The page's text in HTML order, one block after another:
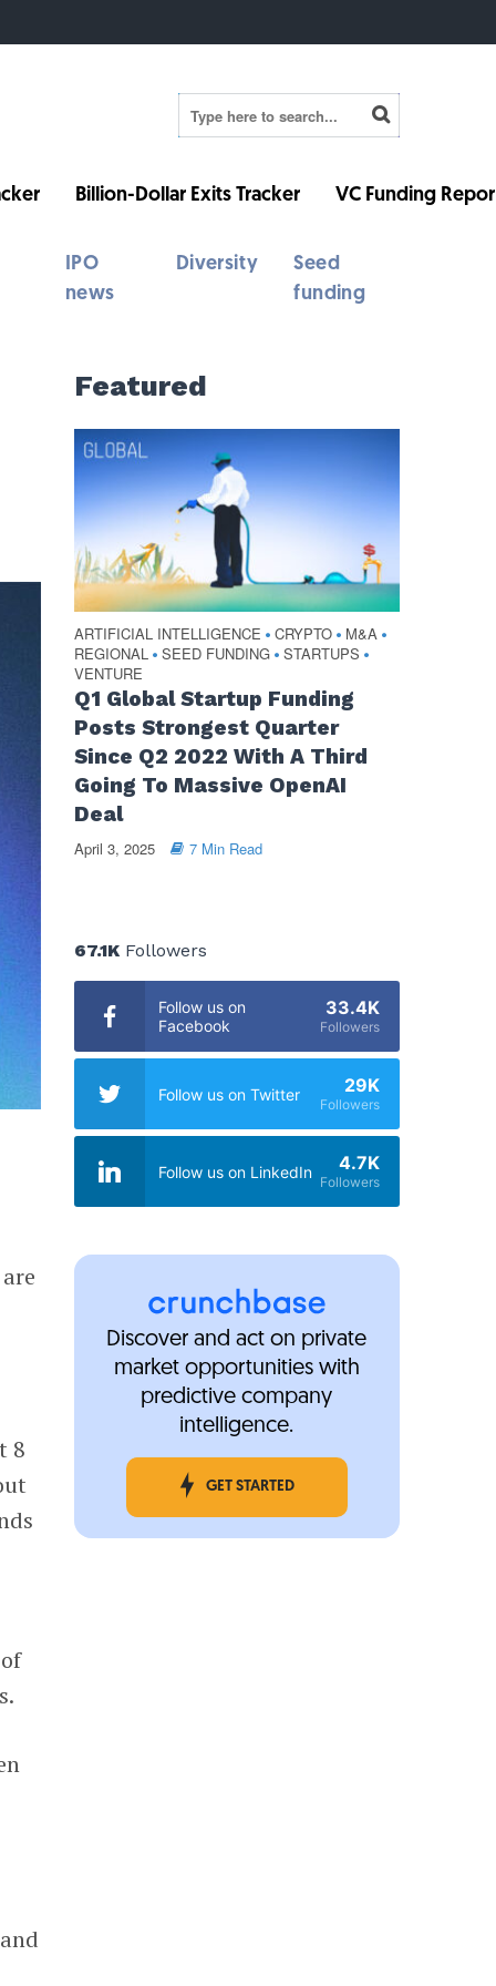
Billion-Dollar Exits Tracker VC Funding
IPO
news
Diversity
Seed
funding
8
Featured
ARTIFICIAL INTELLIGENCE • CRYPTO • M&A •
REGIONAL • SEED FUNDING • STARTUPS •
VENTURE
Q1 Global Startup Funding
Posts Strongest Quarter
Since Q2 2022 With A Third
Going To Massive OpenAI
Deal
April 3, 2025 7 Min Read
67.1KFollowers
Follow us on
Facebook
33.4K
Followers
Follow us on Twitter 29K
Followers
Follow us on LinkedIn 4.7K
Followers
Discover and act on private
market opportunities with
predictive company
intelligence.
GET STARTED